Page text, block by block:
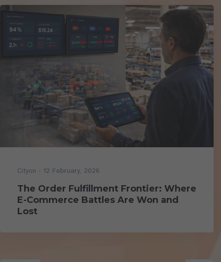
Cityon - 12 February, 2026
The Order Fulfillment Frontier: Where
E-Commerce Battles Are Won and
Lost